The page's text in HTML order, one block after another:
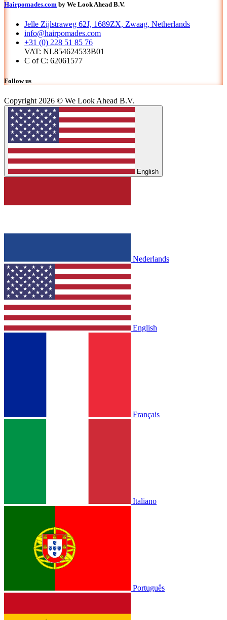
Hairpomades.com by We Look Ahead B.V.
Jelle Zijlstraweg 62J, 1689ZX, Zwaag, Netherlands
info@hairpomades.com
+31 (0) 228 51 85 76
VAT: NL854624533B01
C of C: 62061577
Follow us
Copyright 2026 © We Look Ahead B.V.
English
Nederlands
English
Français
Italiano
Português